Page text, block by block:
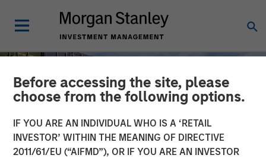
Before accessing the site, please
choose from the following options.
IF YOU ARE AN INDIVIDUAL WHO IS A ‘RETAIL
INVESTOR’ WITHIN THE MEANING OF DIRECTIVE
2011/61/EU (“AIFMD”), OR IF YOU ARE AN INVESTOR